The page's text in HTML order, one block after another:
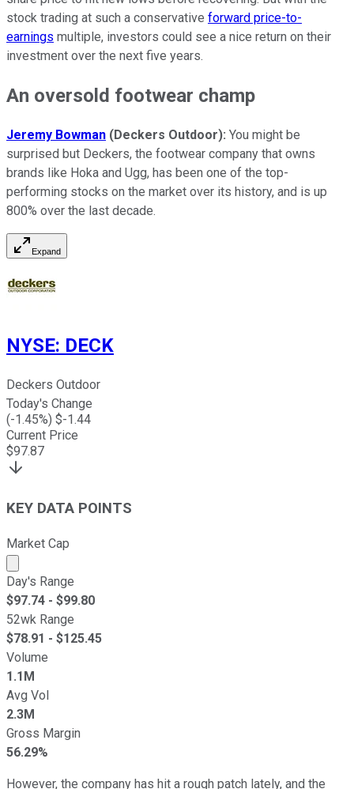
stock trading at such a conservative forward price-to-
earnings multiple, investors could see a nice return on their
investment over the next five years.
An oversold footwear champ
Jeremy Bowman (Deckers Outdoor): You might be
surprised but Deckers, the footwear company that owns
brands like Hoka and Ugg, has been one of the top-
performing stocks on the market over its history, and is up
800% over the last decade.
Expand
NYSE: DECK
Deckers Outdoor
Today's Change
(-1.45%) $-1.44
Current Price
$97.87
KEY DATA POINTS
Market Cap
Market cap calculated using publicly traded shares
Day's Range
$97.74 - $99.80
52wk Range
$78.91 - $125.45
Volume
1.1M
Avg Vol
2.3M
Gross Margin
56.29%
However, the company has hit a rough patch lately, and the